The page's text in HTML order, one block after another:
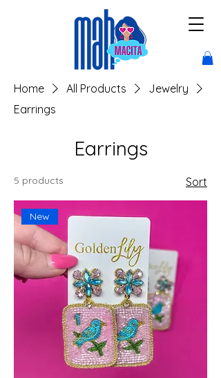
Home All Products
Jewelry
Earrings
Earrings
5 products Sort
New